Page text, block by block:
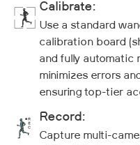
Calibrate:
Use a standard
calibration board
and fully automatic
minimizes errors
ensuring top-tier
Record:
Capture multi-